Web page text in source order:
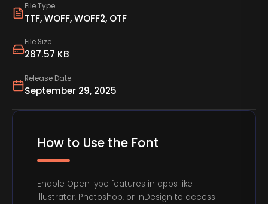
File Type
TTF, WOFF, WOFF2, OTF
File Size
287.57 KB
Release Date
September 29, 2025
How to Use the Font
Enable OpenType features in apps like
Illustrator, Photoshop, or InDesign to access